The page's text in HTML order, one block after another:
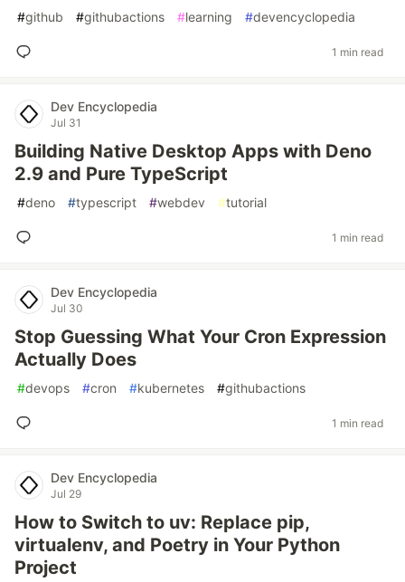
#github #githubactions #learning #devencyclopedia
1 min read
Dev Encyclopedia
Jul 31
Building Native Desktop Apps with Deno
2.9 and Pure TypeScript
#deno #typescript #webdev #tutorial
1 min read
Dev Encyclopedia
Jul 30
Stop Guessing What Your Cron Expression
Actually Does
#devops #cron #kubernetes #githubactions
1 min read
Dev Encyclopedia
Jul 29
How to Switch to uv: Replace pip,
virtualenv, and Poetry in Your Python
Project